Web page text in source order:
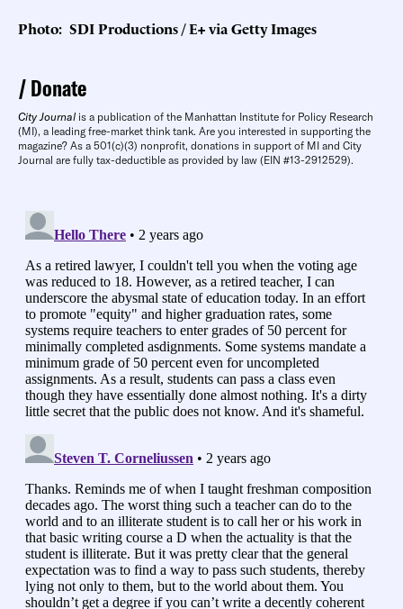
Photo: SDI Productions / E+ via Getty Images
Donate
City Journal is a publication of the Manhattan Institute for Policy Research
(MI), a leading free-market think tank. Are you interested in supporting the
magazine? As a 501(c)(3) nonprofit, donations in support of MI and City
Journal are fully tax-deductible as provided by law (EIN #13-2912529).